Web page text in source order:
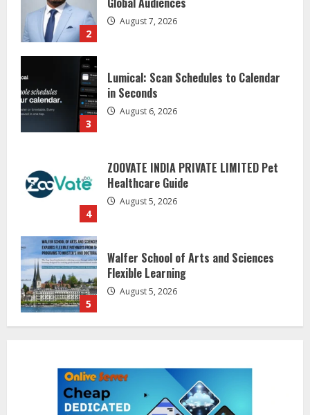
2
August 7, 2026
3
Lumical: Scan Schedules to Calendar
in Seconds
August 6, 2026
4
ZOOVATE INDIA PRIVATE LIMITED Pet
Healthcare Guide
August 5, 2026
5
Walfer School of Arts and Sciences
Flexible Learning
August 5, 2026
1
August 7, 2026